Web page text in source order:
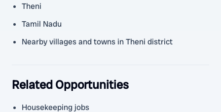
Theni
Tamil Nadu
Nearby villages and towns in Theni district
Related Opportunities
Housekeeping jobs